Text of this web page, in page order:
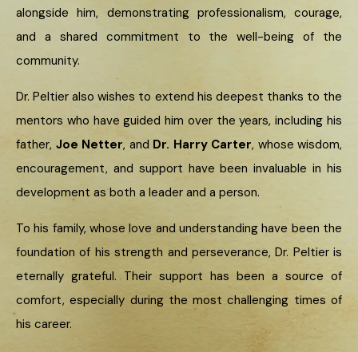
alongside him, demonstrating professionalism, courage,
and a shared commitment to the well-being of the
community.
Dr. Peltier also wishes to extend his deepest thanks to the
mentors who have guided him over the years, including his
father, Joe Netter, and Dr. Harry Carter, whose wisdom,
encouragement, and support have been invaluable in his
development as both a leader and a person.
To his family, whose love and understanding have been the
foundation of his strength and perseverance, Dr. Peltier is
eternally grateful. Their support has been a source of
comfort, especially during the most challenging times of
his career.